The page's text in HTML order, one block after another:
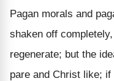
Pagan morals and
shaken off
regenerate; but the
pare and Christ like;